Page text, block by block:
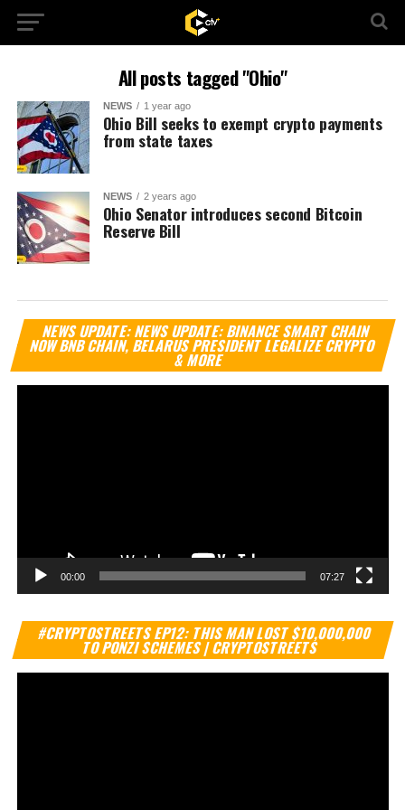
All posts tagged "Ohio"
NEWS 1 year ago
Ohio Bill seeks to exempt crypto payments
from state taxes
NEWS 2 years ago
Ohio Senator introduces second Bitcoin
Reserve Bill
NEWS UPDATE: NEWS UPDATE: BINANCE SMART CHAIN
NOW BNB CHAIN, BELARUS PRESIDENT LEGALIZE CRYPTO
& MORE
00:00 07:27
#CRYPTOSTREETS EP12: THIS MAN LOST $10,000,000
TO PONZI SCHEMES | CRYPTOSTREETS